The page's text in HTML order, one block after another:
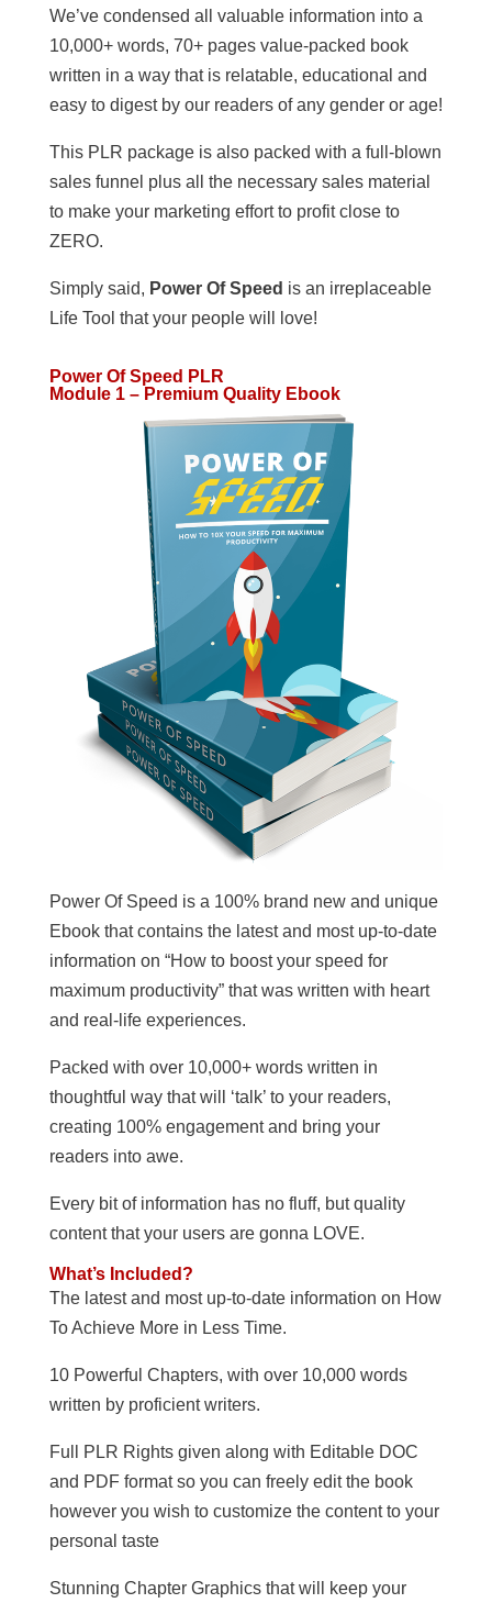
We’ve condensed all valuable information into a
10,000+ words, 70+ pages value-packed book
written in a way that is relatable, educational and
easy to digest by our readers of any gender or age!
This PLR package is also packed with a full-blown
sales funnel plus all the necessary sales material
to make your marketing effort to profit close to
ZERO.
Simply said, Power Of Speed is an irreplaceable
Life Tool that your people will love!
Power Of Speed PLR
Module 1 – Premium Quality Ebook
Power Of Speed is a 100% brand new and unique
Ebook that contains the latest and most up-to-date
information on “How to boost your speed for
maximum productivity” that was written with heart
and real-life experiences.
Packed with over 10,000+ words written in
thoughtful way that will ‘talk’ to your readers,
creating 100% engagement and bring your
readers into awe.
Every bit of information has no fluff, but quality
content that your users are gonna LOVE.
What’s Included?
The latest and most up-to-date information on How
To Achieve More in Less Time.
10 Powerful Chapters, with over 10,000 words
written by proficient writers.
Full PLR Rights given along with Editable DOC
and PDF format so you can freely edit the book
however you wish to customize the content to your
personal taste
Stunning Chapter Graphics that will keep your